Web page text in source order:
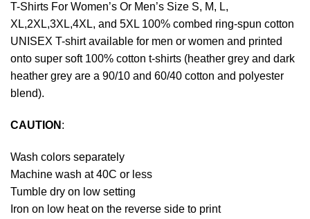
T-Shirts For Women’s Or Men’s Size S, M, L,
XL,2XL,3XL,4XL, and 5XL 100% combed ring-spun cotton
UNISEX T-shirt available for men or women and printed
onto super soft 100% cotton t-shirts (heather grey and dark
heather grey are a 90/10 and 60/40 cotton and polyester
blend).
CAUTION :
Wash colors separately
Machine wash at 40C or less
Tumble dry on low setting
Iron on low heat on the reverse side to print